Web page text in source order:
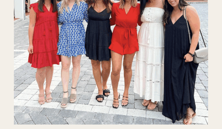
Honey Ranch,
Mirbeau Inn & Spa,
new york,pool,
resorts,retreats,spa,
texas,The Dunlin,